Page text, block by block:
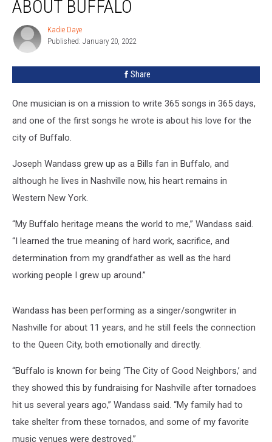
Song
About
Buffalo
ABOUT BUFFALO
Kadie
Daye
Kadie Daye
Published: January 20, 2022
Share
One musician is on a mission to write 365 songs in 365 days,
and one of the first songs he wrote is about his love for the
city of Buffalo.
Joseph Wandass grew up as a Bills fan in Buffalo, and
although he lives in Nashville now, his heart remains in
Western New York.
“My Buffalo heritage means the world to me,” Wandass said.
“I learned the true meaning of hard work, sacrifice, and
determination from my grandfather as well as the hard
working people I grew up around.”
Wandass has been performing as a singer/songwriter in
Nashville for about 11 years, and he still feels the connection
to the Queen City, both emotionally and directly.
“Buffalo is known for being ‘The City of Good Neighbors,’ and
they showed this by fundraising for Nashville after tornadoes
hit us several years ago,” Wandass said. “My family had to
take shelter from these tornados, and some of my favorite
music venues were destroyed.”